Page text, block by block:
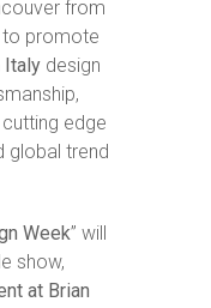
from
to promote
Italy design
edge
global trend
Week” will
show,
at Brian